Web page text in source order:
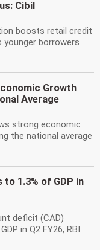
Cibil
boosts retail credit
younger borrowers
Growth
Average
strong economic
the national average
to 1.3% of GDP in
deficit (CAD)
in Q2 FY26, RBI